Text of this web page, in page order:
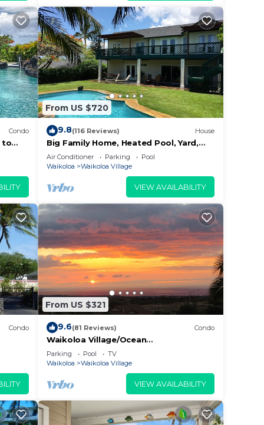
Condo
to
From US $720
9.8(116 Reviews) House
Big Family Home, Heated Pool, Yard,
Lanai's, Views, Location! Air
Conditioning
Air Conditioner Parking
Pool
Waikoloa
Waikoloa Village
VIEW AVAILABILITY
Condo
From US $321
9.6(81 Reviews) Condo
Waikoloa Village/Ocean
View/Spectacular Sunsets/Golf 3
Bedroom/3 bath Condo
Parking Pool
TV
Waikoloa
Waikoloa Village
VIEW AVAILABILITY